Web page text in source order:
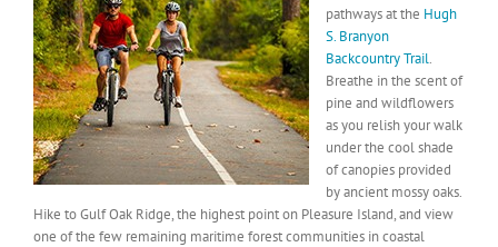
pathways at the Hugh
S. Branyon
Backcountry Trail.
Breathe in the scent of
pine and wildflowers
as you relish your walk
under the cool shade
of canopies provided
by ancient mossy oaks.
Hike to Gulf Oak Ridge, the highest point on Pleasure Island, and view
one of the few remaining maritime forest communities in coastal